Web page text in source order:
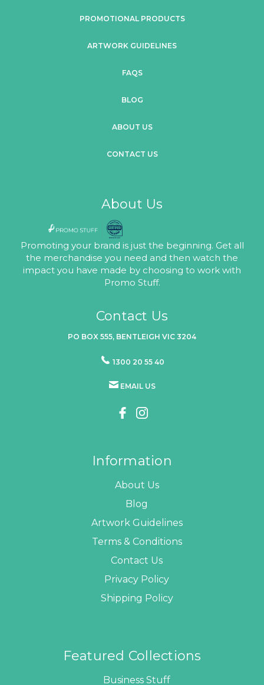
PROMOTIONAL PRODUCTS
ARTWORK GUIDELINES
FAQS
BLOG
ABOUT US
CONTACT US
About Us
Promoting your brand is just the beginning. Get all
the merchandise you need and then watch the
impact you have made by choosing to work with
Promo Stuff.
Contact Us
PO BOX 555, BENTLEIGH VIC 3204
1300 20 55 40
EMAIL US
Information
About Us
Blog
Artwork Guidelines
Terms & Conditions
Contact Us
Privacy Policy
Shipping Policy
Featured Collections
Business Stuff